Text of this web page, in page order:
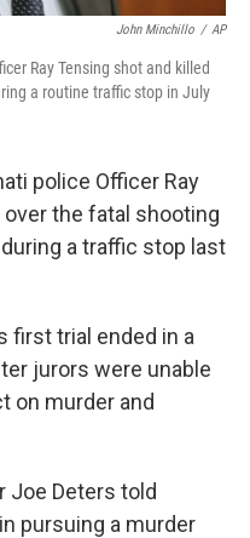
John Minchillo / AP
Ray Tensing shot and killed
a routine traffic stop in July
police Officer Ray
the fatal shooting
a traffic stop last
first trial ended in a
jurors were unable
on murder and
Joe Deters told
pursuing a murder